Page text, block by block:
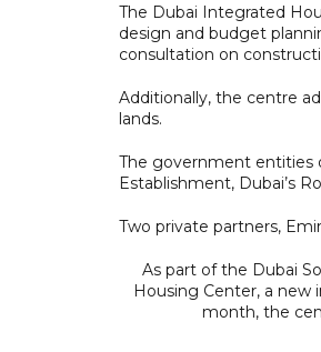
The Dubai Integrated
design and budget
consultation on
Additionally, the centre
lands.
The government entities
Establishment, Dubai’s
Two private partners,
As part of the Dubai
Housing Center, a
month, the